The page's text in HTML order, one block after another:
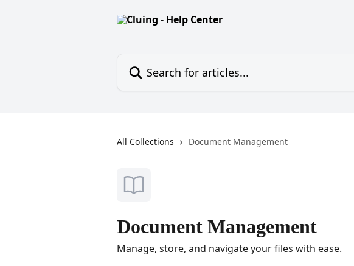
All Collections Document Management
Document Management
Manage, store, and navigate your files with ease.